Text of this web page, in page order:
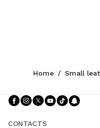
Home / Small
Follow Us facebook
Follow Us
Follow Us
Follow Us
Follow
CONTACTS